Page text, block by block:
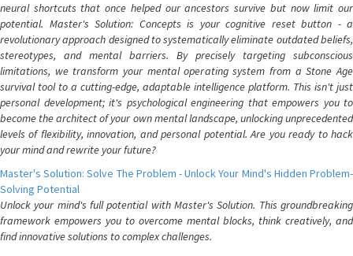
neural shortcuts that once helped our ancestors survive but now limit our
potential. Master's Solution: Concepts is your cognitive reset button - a
revolutionary approach designed to systematically eliminate outdated beliefs,
stereotypes, and mental barriers. By precisely targeting subconscious
limitations, we transform your mental operating system from a Stone Age
survival tool to a cutting-edge, adaptable intelligence platform. This isn't just
personal development; it's psychological engineering that empowers you to
become the architect of your own mental landscape, unlocking unprecedented
levels of flexibility, innovation, and personal potential. Are you ready to hack
your mind and rewrite your future?
Master's Solution: Solve The Problem - Unlock Your Mind's Hidden Problem-
Solving Potential
Unlock your mind's full potential with Master's Solution. This groundbreaking
framework empowers you to overcome mental blocks, think creatively, and
find innovative solutions to complex challenges.